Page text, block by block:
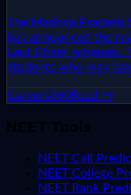
The Madhya Pradesh
has announced the
Laut Chale'
students who may
Careers360Read →
NEET Tools
NEET Call
NEET College
NEET Rank